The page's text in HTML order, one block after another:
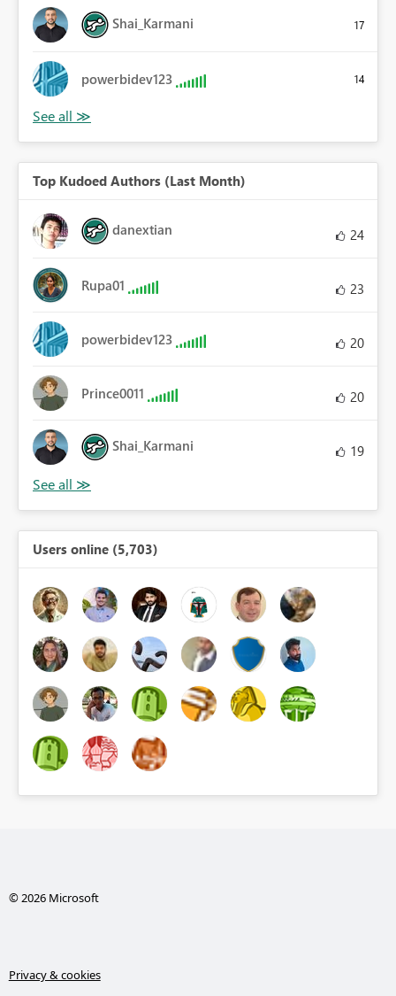
Shai_Karmani 17
powerbidev123 14
Top Kudoed Authors (Last Month)
danextian 24
Rupa01 23
powerbidev123 20
Prince0011 20
Shai_Karmani 19
Users online (5,703)
© 2026 Microsoft
Privacy & cookies